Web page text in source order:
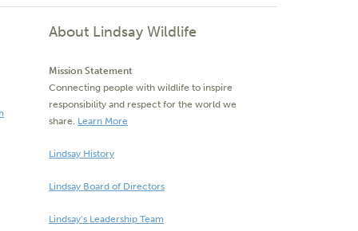
About Lindsay Wildlife
Mission Statement
Connecting people with wildlife to inspire
responsibility and respect for the world we
share. Learn More
Lindsay History
Lindsay Board of Directors
Lindsay’s Leadership Team